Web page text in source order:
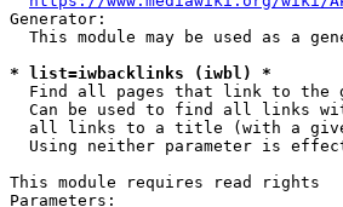
Generator:
This module may be used as a
* list=iwbacklinks (iwbl) *
Find all pages that link to the
Can be used to find all links
all links to a title (with a
Using neither parameter is
This module requires read rights
Parameters: